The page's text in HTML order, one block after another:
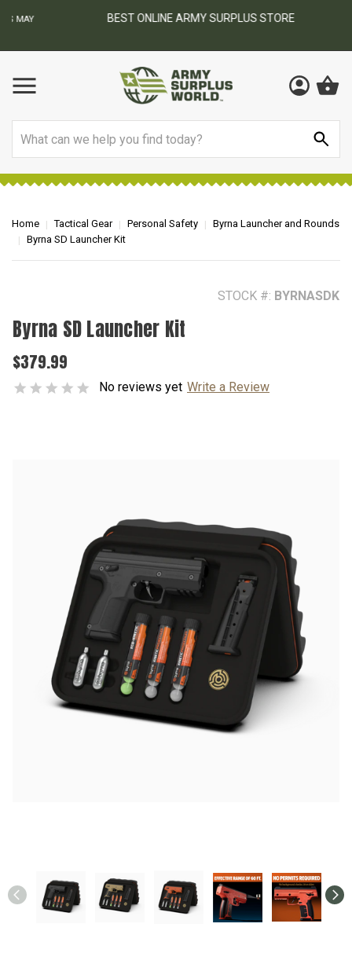
BEST ONLINE ARMY SURPLUS STORE
Home Tactical Gear Personal Safety
Byrna Launcher and Rounds
Byrna SD Launcher Kit
STOCK #: BYRNASDK
Byrna SD Launcher Kit
$379.99
No reviews yet Write a Review